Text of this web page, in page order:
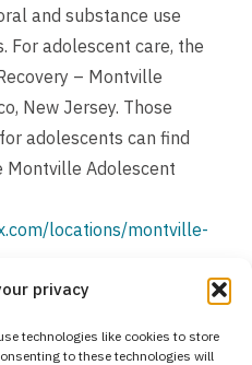
privacy
technologies like cookies to store
to these technologies will
and substance use
For adolescent care, the
– Montville
New Jersey. Those
adolescents can find
Montville Adolescent
locations/montville-
at our facility are